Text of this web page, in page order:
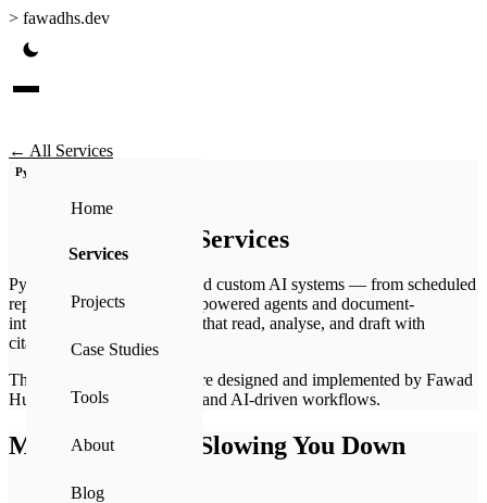
> fawadhs.dev
Home
Services
Projects
Case Studies
Tools
About
Blog
← All Services
Python
Automation Services
Python-based automation and custom AI systems — from scheduled
reporting pipelines to LLM-powered agents and document-
intelligence (RAG) systems that read, analyse, and draft with
citations.
These automation systems are designed and implemented by Fawad
Hussain Syed using Python and AI-driven workflows.
Manual Work Is Slowing You Down